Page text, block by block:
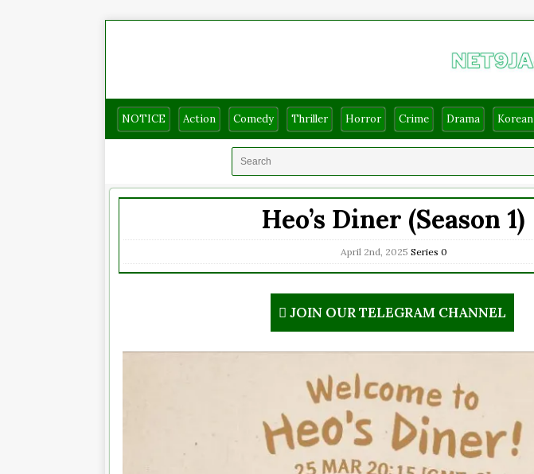
NOTICE Action Comedy Thriller Horror Crime Drama Korean
Heo’s Diner (Season 1)
April 2nd, 2025 Series 0
JOIN OUR TELEGRAM CHANNEL